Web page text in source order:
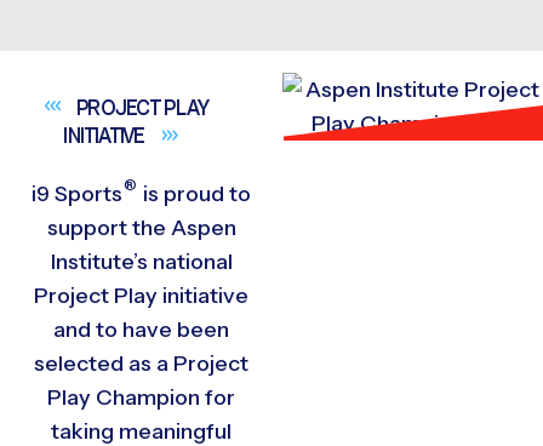
PROJECT PLAY
INITIATIVE
i9 Sports® is proud to
support the Aspen
Institute’s national
Project Play initiative
and to have been
selected as a Project
Play Champion for
taking meaningful